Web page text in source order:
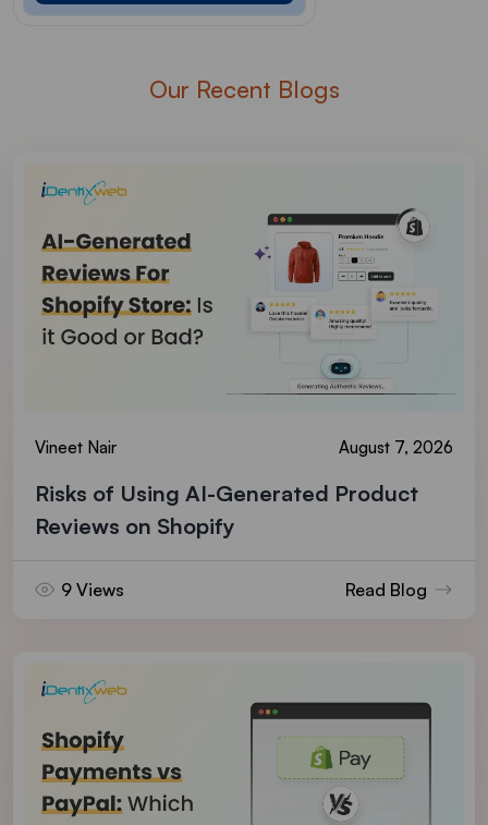
Our Recent Blogs
Vineet Nair August 7, 2026
Risks of Using AI-Generated Product
Reviews on Shopify
9 Views Read Blog